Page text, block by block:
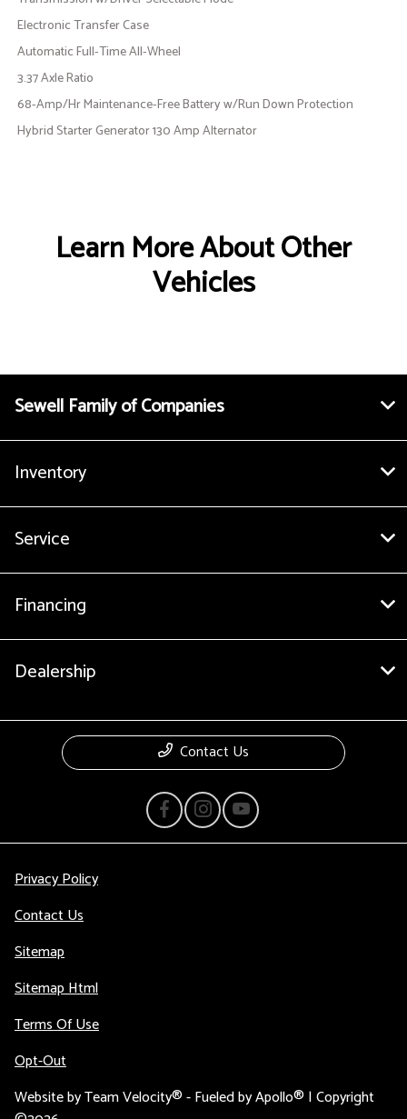
Electronic Transfer Case
Automatic Full-Time All-Wheel
3.37 Axle Ratio
68-Amp/Hr Maintenance-Free Battery w/Run Down Protection
Hybrid Starter Generator 130 Amp Alternator
Learn More About Other
Vehicles
Sewell Family of Companies
Inventory
Service
Financing
Dealership
Contact Us
Privacy Policy
Contact Us
Sitemap
Sitemap Html
Terms Of Use
Opt-Out
Website byTeam Velocity®- Fueled by Apollo® | Copyright